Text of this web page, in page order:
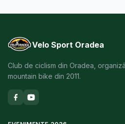
Velo Sport Oradea
Club de ciclism din Oradea,
mountain bike din 2011.